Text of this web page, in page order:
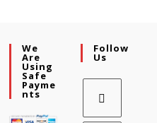
We
Are
Using
Safe
Payme
Nts
Follow
Us